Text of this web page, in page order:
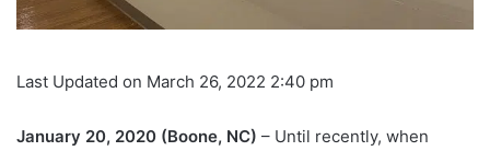
Last Updated on March 26, 2022 2:40 pm
January 20, 2020 (Boone, NC) – Until recently, when